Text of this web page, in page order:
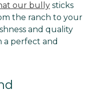
our bully sticks
the ranch to your
and quality
a perfect and